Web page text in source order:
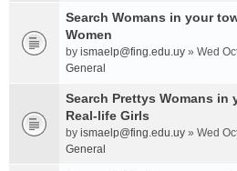
Search Womans in your
Women
by ismaelp@fing.edu.uy » Wed
General
Search Prettys Womans
Real-life Girls
by ismaelp@fing.edu.uy » Wed
General